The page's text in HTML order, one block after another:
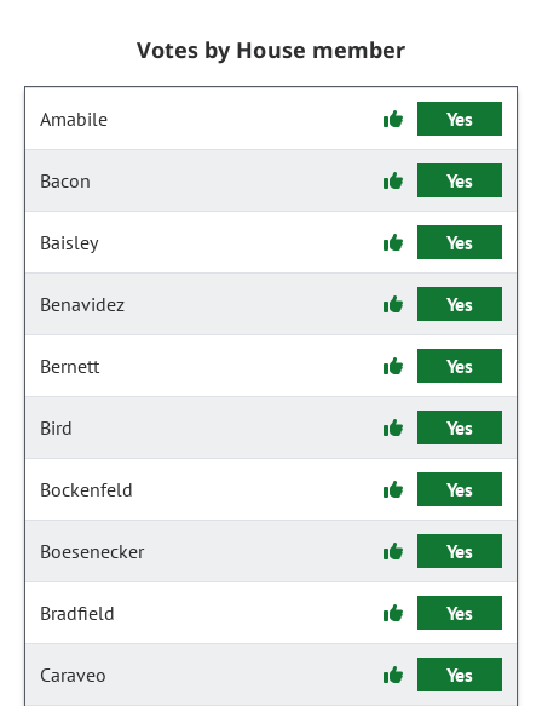
Votes by House member
Amabile Yes
Bacon Yes
Baisley Yes
Benavidez Yes
Bernett Yes
Bird Yes
Bockenfeld Yes
Boesenecker Yes
Bradfield Yes
Caraveo Yes